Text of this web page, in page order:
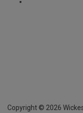
Copyright © 2026